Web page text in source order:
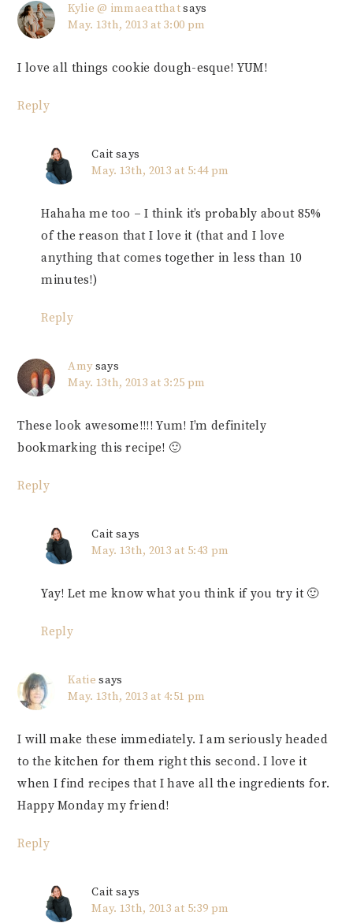
Kylie @ immaeatthatsays
May. 13th, 2013 at 3:00 pm
I love all things cookie dough-esque! YUM!
Reply
Cait says
May. 13th, 2013 at 5:44 pm
Hahaha me too – I think it’s probably about 85%
of the reason that I love it (that and I love
anything that comes together in less than 10
minutes!)
Reply
Amy says
May. 13th, 2013 at 3:25 pm
These look awesome!!!! Yum! I’m definitely
bookmarking this recipe! 🙂
Reply
Cait says
May. 13th, 2013 at 5:43 pm
Yay! Let me know what you think if you try it 🙂
Reply
Katie says
May. 13th, 2013 at 4:51 pm
I will make these immediately. I am seriously headed
to the kitchen for them right this second. I love it
when I find recipes that I have all the ingredients for.
Happy Monday my friend!
Reply
Cait says
May. 13th, 2013 at 5:39 pm